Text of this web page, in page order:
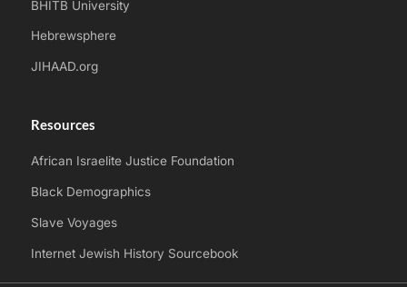
BHITB University
Hebrewsphere
JIHAAD.org
Resources
African Israelite Justice Foundation
Black Demographics
Slave Voyages
Internet Jewish History Sourcebook